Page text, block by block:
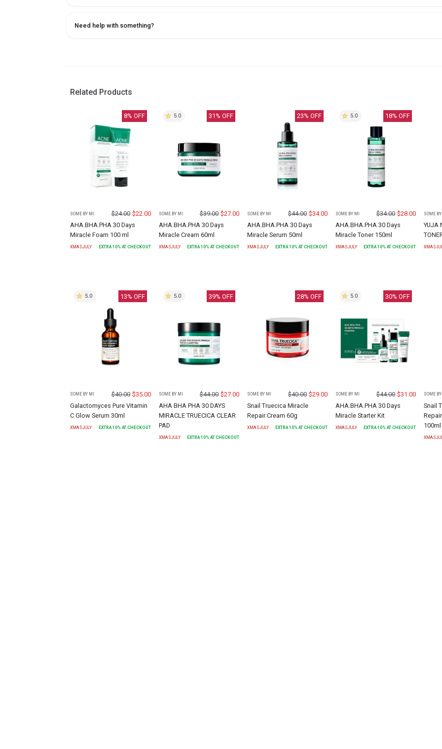
Need help with something?
Related Products
8% OFF
SOME BY MI $24.00 $22.00
AHA.BHA.PHA 30 Days
Miracle Foam 100 ml
XMASJULY EXTRA10% AT CHECKOUT
31 % OFF
5.0
SOME BY MI $39.00 $27.00
AHA.BHA.PHA 30 Days
Miracle Cream 60ml
XMASJULY EXTRA10% AT CHECKOUT
23% OFF
SOME BY MI $44.00 $34.00
AHA.BHA.PHA 30 Days
Miracle Serum 50ml
XMASJULY EXTRA10% AT CHECKOUT
18% OFF
5.0
SOME BY MI $34.00 $28.00
AHA.BHA.PHA 30 Days
Miracle Toner 150ml
XMASJULY EXTRA10% AT CHECKOUT
SOME BY
YUJA
13% OFF
5.0
SOME BY MI $40.00 $35.00
Galactomyces Pure Vitamin
C Glow Serum 30ml
XMASJULY EXTRA 10% AT CHECKOUT
39% OFF
5.0
SOME BY MI $44.00 $27.00
AHA BHA PHA 30 DAYS
MIRACLE TRUECICA CLEAR
PAD
XMASJULY EXTRA 10% AT CHECKOUT
28% OFF
SOME BY MI $40.00 $29.00
Snail Truecica Miracle
Repair Cream 60g
XMASJULY EXTRA 10% AT CHECKOUT
30% OFF
5.0
SOME BY MI $44.00 $31.00
AHA.BHA.PHA 30 Days
Miracle Starter Kit
XMASJULY EXTRA10% AT CHECKOUT
SOME BY
Snail
100ml